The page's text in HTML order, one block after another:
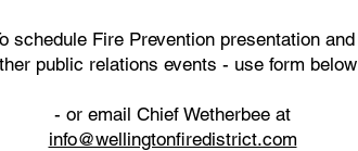
schedule Fire Prevention presentation and
public relations events - use form below
- or email Chief Wetherbee at
info@wellingtonfiredistrict.com